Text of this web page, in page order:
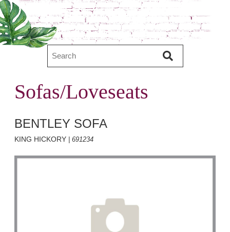
Sofas/Loveseats
BENTLEY SOFA
KING HICKORY | 691234